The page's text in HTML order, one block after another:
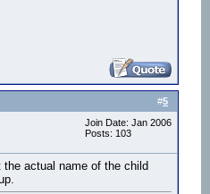
#5
Join Date: Jan 2006
Posts: 103
actual name of the child